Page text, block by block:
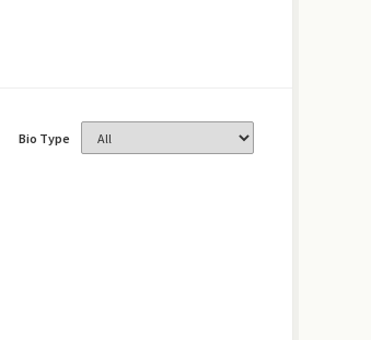
Bio Type